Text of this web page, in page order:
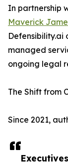
In partnership
Maverick
Defensibility.ai
managed
ongoing legal
The Shift from
Since 2021,